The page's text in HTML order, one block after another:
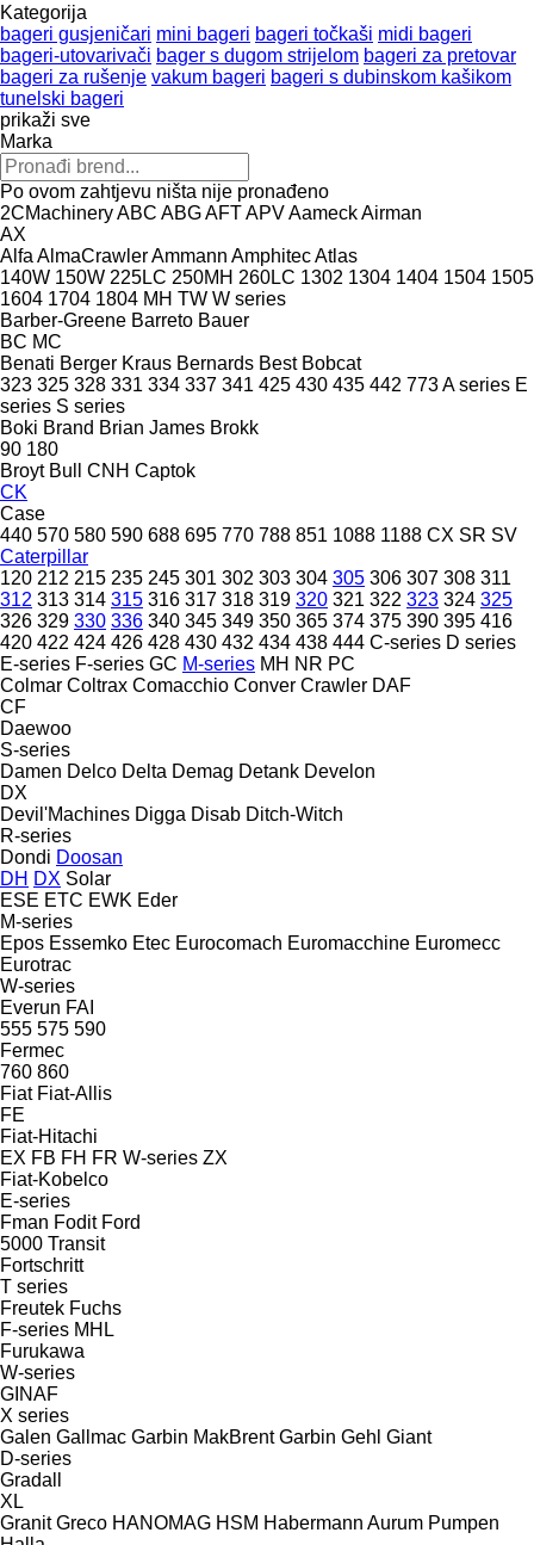
Kategorija
bageri gusjeničari mini bageri bageri točkaši midi bageri
bageri-utovarivači bager s dugom strijelom bageri za pretovar
bageri za rušenje vakum bageri bageri s dubinskom kašikom
tunelski bageri
prikaži sve
Marka
Po ovom zahtjevu ništa nije pronađeno
2CMachineryABC ABGAFTAPVAameckAirman
AX
Alfa AlmaCrawlerAmmann AmphitecAtlas
140W 150W 225LC 250MH 260LC 1302 1304 1404 1504 1505
1604 1704 1804 MH TW W series
Barber-Greene Barreto Bauer
BC MC
Benati Berger Kraus Bernards Best Bobcat
323 325 328 331 334 337 341 425 430 435 442 773A series E
series S series
Boki Brand Brian James Brokk
90 180
Broyt Bull CNH Captok
CK
Case
440 570 580 590 688 695 770 788 851 1088 1188 CX SR SV
Caterpillar
120 212 215 235 245 301 302 303 304 305 306 307 308 311
312 313 314 315 316 317 318 319 320 321 322 323 324 325
326 329 330 336 340 345 349 350 365 374 375 390 395 416
420 422 424 426 428 430 432 434 438 444 C-series D series
E-series F-series GC M-series MH NR PC
Colmar Coltrax Comacchio Conver Crawler DAF
CF
Daewoo
S-series
Damen Delco Delta Demag Detank Develon
DX
Devil'Machines Digga Disab Ditch-Witch
R-series
Dondi Doosan
DH DX Solar
ESE ETC EWK Eder
M-series
Epos Essemko Etec Eurocomach Euromacchine Euromecc
Eurotrac
W-series
Everun FAI
555 575 590
Fermec
760 860
Fiat Fiat-Allis
FE
Fiat-Hitachi
EX FB FH FR W-series ZX
Fiat-Kobelco
E-series
Fman Fodit Ford
5000 Transit
Fortschritt
T series
Freutek Fuchs
F-series MHL
Furukawa
W-series
GINAF
X series
Galen Gallmac Garbin MakBrent Garbin Gehl Giant
D-series
Gradall
XL
Granit Greco HANOMAG HSM Habermann Aurum Pumpen